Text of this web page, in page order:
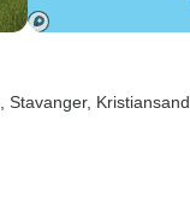
, Stavanger, Kristiansand